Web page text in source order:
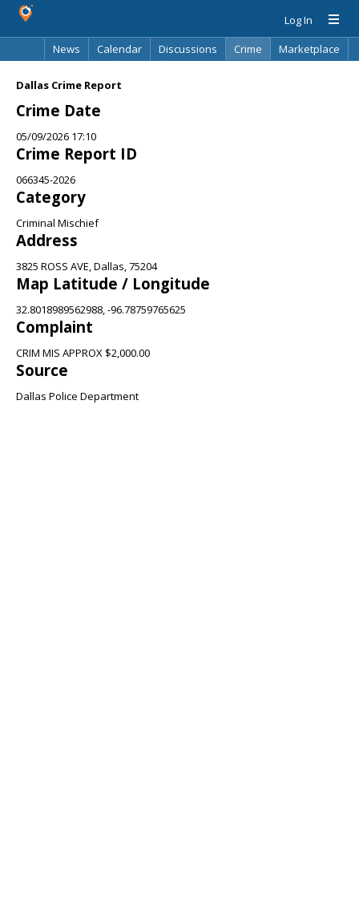
Log In
News
Calendar Discussions Crime
Marketplace
Dallas Crime Report
Crime Date
05/09/2026 17:10
Crime Report ID
066345-2026
Category
Criminal Mischief
Address
3825 ROSS AVE, Dallas, 75204
Map Latitude / Longitude
32.8018989562988, -96.78759765625
Complaint
CRIM MIS APPROX $2,000.00
Source
Dallas Police Department